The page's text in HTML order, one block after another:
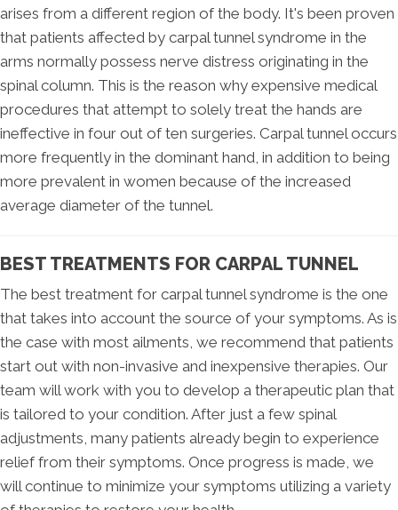
arises from a different region of the body. It's been proven
that patients affected by carpal tunnel syndrome in the
arms normally possess nerve distress originating in the
spinal column. This is the reason why expensive medical
procedures that attempt to solely treat the hands are
ineffective in four out of ten surgeries. Carpal tunnel occurs
more frequently in the dominant hand, in addition to being
more prevalent in women because of the increased
average diameter of the tunnel.
BEST TREATMENTS FOR CARPAL TUNNEL
The best treatment for carpal tunnel syndrome is the one
that takes into account the source of your symptoms. As is
the case with most ailments, we recommend that patients
start out with non-invasive and inexpensive therapies. Our
team will work with you to develop a therapeutic plan that
is tailored to your condition. After just a few spinal
adjustments, many patients already begin to experience
relief from their symptoms. Once progress is made, we
will continue to minimize your symptoms utilizing a variety